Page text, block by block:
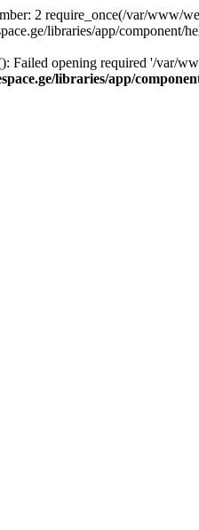
2 require_once(/var/www/
libraries/app/component/
Failed opening required '/var/
libraries/app/